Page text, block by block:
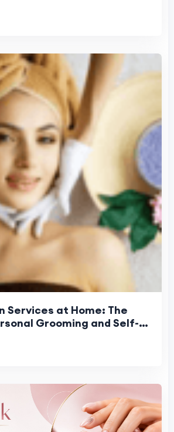
Services at Home: The
Grooming and Self-